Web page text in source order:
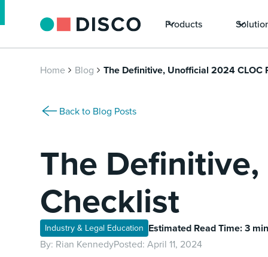
Products
Home Blog The Definitive, Unofficial 2024 CLOC
Back to Blog Posts
The
Checklist
Industry & Legal Education Estimated Read Time: 3
By: Rian KennedyPosted:April 11, 2024